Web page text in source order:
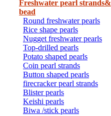
Freshwater pearl strands&
bead
Round freshwater pearls
Rice shape pearls
Nugget freshwater pearls
Top-drilled pearls
Potato shaped pearls
Coin pearl strands
Button shaped pearls
firecracker pearl strands
Blister pearls
Keishi pearls
Biwa /stick pearls